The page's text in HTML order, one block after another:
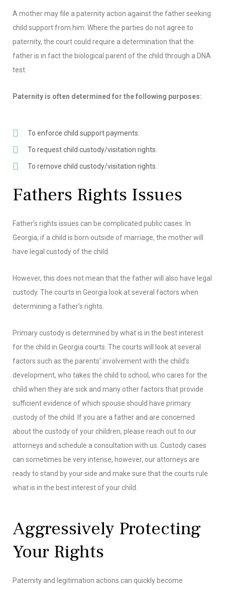
A mother may file a paternity action against the father seeking
child support from him. Where the parties do not agree to
paternity, the court could require a determination that the
father is in fact the biological parent of the child through a DNA
test.
Paternity is often determined for the following purposes:
To enforce child support payments.
To request child custody/visitation rights.
To remove child custody/visitation rights.
Fathers Rights Issues
Father’s rights issues can be complicated public cases. In
Georgia, if a child is born outside of marriage, the mother will
have legal custody of the child.
However, this does not mean that the father will also have legal
custody. The courts in Georgia look at several factors when
determining a father’s rights.
Primary custody is determined by what is in the best interest
for the child in Georgia courts. The courts will look at several
factors such as the parents’ involvement with the child’s
development, who takes the child to school, who cares for the
child when they are sick and many other factors that provide
sufficient evidence of which spouse should have primary
custody of the child. If you are a father and are concerned
about the custody of your children, please reach out to our
attorneys and schedule a consultation with us. Custody cases
can sometimes be very intense, however, our attorneys are
ready to stand by your side and make sure that the courts rule
what is in the best interest of your child.
Aggressively Protecting
Your Rights
Paternity and legitimation actions can quickly become